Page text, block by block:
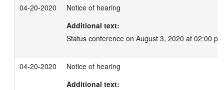
04-20-2020
Notice of hearing
Additional text:
Status conference on August 3, 2020 at 02:00
04-20-2020
Notice of hearing
Additional text: